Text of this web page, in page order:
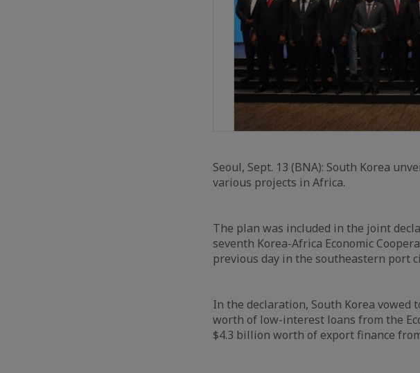
Seoul, Sept. 13 (BNA): South Korea
various projects in Africa.
The plan was included in the joint
seventh Korea-Africa Economic
previous day in the southeastern port
In the declaration, South Korea
worth of low-interest loans from the
$4.3 billion worth of export finance